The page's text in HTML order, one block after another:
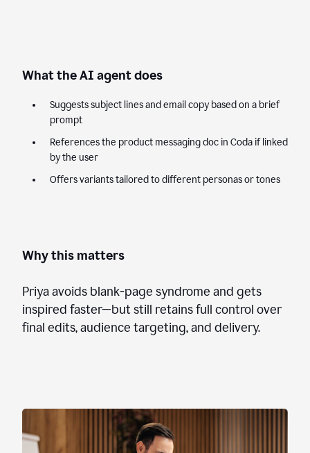
What the AI agent does
Suggests subject lines and email copy based on a brief
prompt
References the product messaging doc in Coda if linked
by the user
Offers variants tailored to different personas or tones
Why this matters
Priya avoids blank-page syndrome and gets
inspired faster—but still retains full control over
final edits, audience targeting, and delivery.